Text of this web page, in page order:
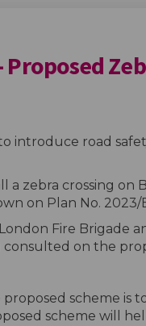
Road -
Road -
Road
introduce road
a zebra crossing on
on Plan No. 2023/
Fire Brigade
on the
scheme is
scheme will